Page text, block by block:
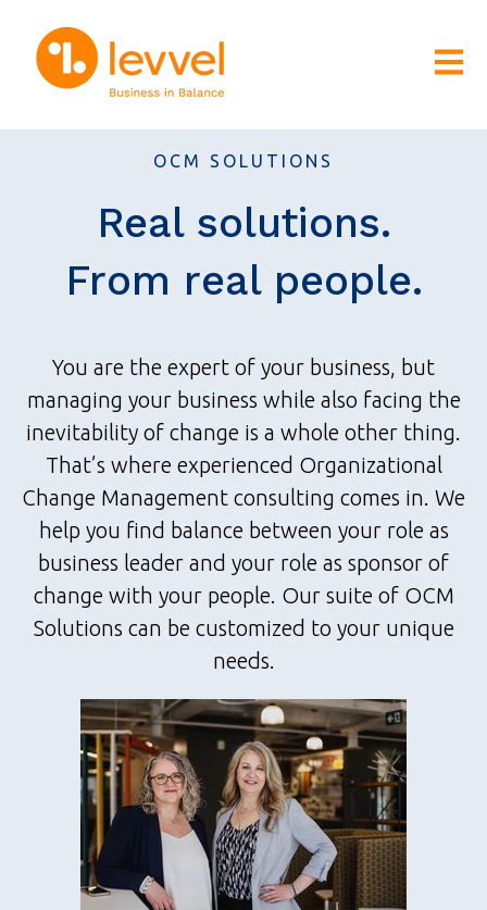
Open
OCM SOLUTIONS
Real solutions.
From real people.
You are the expert of your business, but
managing your business while also facing the
inevitability of change is a whole other thing.
That’s where experienced Organizational
Change Management consulting comes in. We
help you find balance between your role as
business leader and your role as sponsor of
change with your people. Our suite of OCM
Solutions can be customized to your unique
needs.